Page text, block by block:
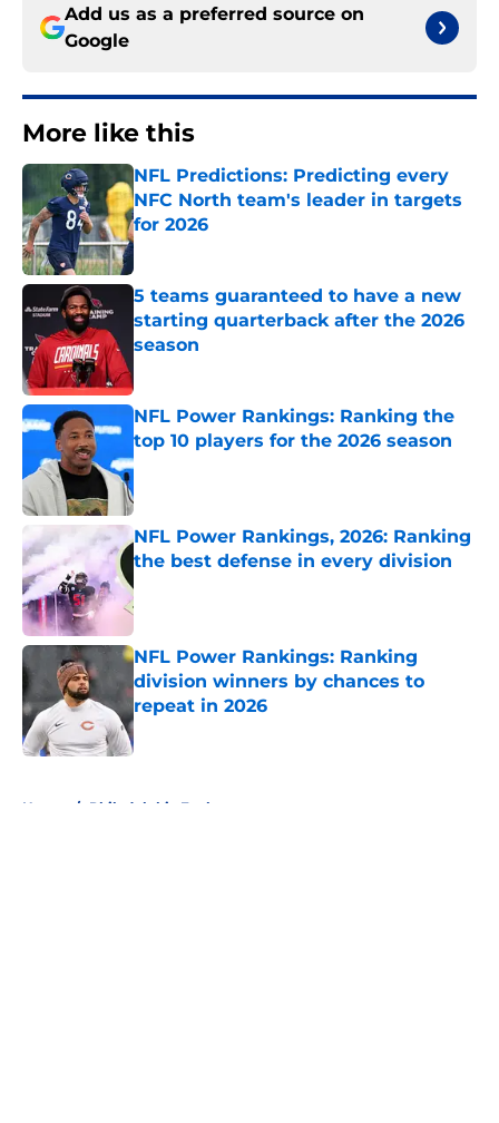
Add us as a preferred source on
Google
More like this
NFL Predictions: Predicting every
NFC North team's leader in targets
for 2026
Published by on Invalid Date
5 teams guaranteed to have a new
starting quarterback after the 2026
season
NFL Power Rankings: Ranking the
top 10 players for the 2026 season
Published by on Invalid Date
NFL Power Rankings, 2026: Ranking
the best defense in every division
NFL Power Rankings: Ranking
division winners by chances to
repeat in 2026
Published by on Invalid Date
Home / Philadelphia Eagles